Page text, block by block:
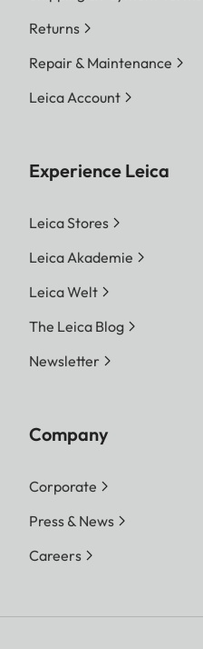
Returns
Repair & Maintenance
Leica Account
Experience Leica
Leica Stores
Leica Akademie
Leica Welt
The Leica Blog
Newsletter
Company
Corporate
Press & News
Careers